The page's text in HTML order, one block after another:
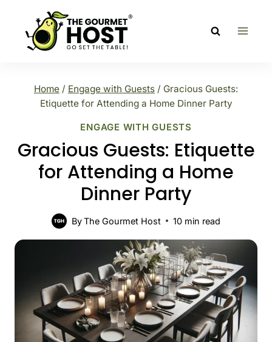
content
Home / Engage with Guests / Gracious Guests:
Etiquette for Attending a Home Dinner Party
ENGAGE WITH GUESTS
Gracious Guests: Etiquette
for Attending a Home
Dinner Party
ByThe Gourmet Host 10 min read